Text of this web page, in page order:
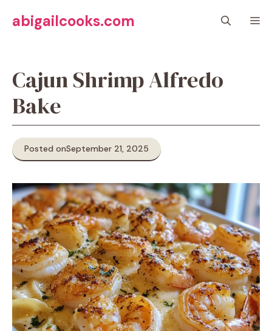
abigailcooks.com
Cajun Shrimp Alfredo
Bake
Posted onSeptember 21, 2025